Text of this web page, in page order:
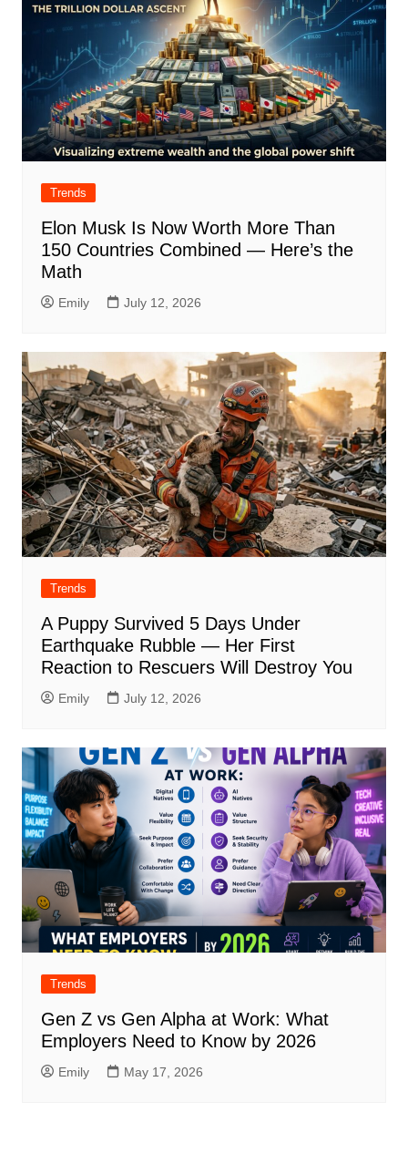
Trends
Elon Musk Is Now Worth More Than
150 Countries Combined — Here’s the
Math
Emily July 12, 2026
Trends
A Puppy Survived 5 Days Under
Earthquake Rubble — Her First
Reaction to Rescuers Will Destroy You
Emily July 12, 2026
Trends
Gen Z vs Gen Alpha at Work: What
Employers Need to Know by 2026
Emily May 17, 2026